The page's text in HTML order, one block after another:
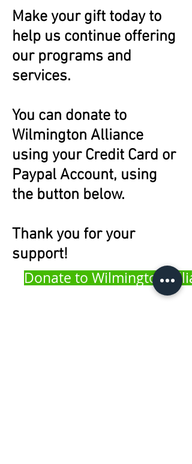
Make your gift today to
help us continue offering
our programs and
services.
You can donate to
Wilmington Alliance
using your Credit Card or
Paypal Account, using
the button below.
Thank you for your
support!
Donate to Wilmington